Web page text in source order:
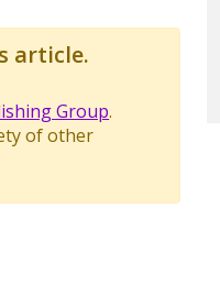
article.
Group.
of other